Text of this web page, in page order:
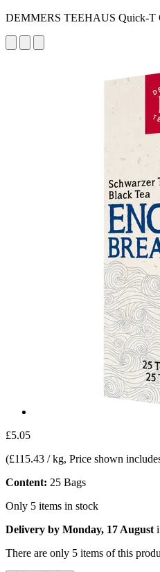
DEMMERS TEEHAUS Quick-T
£5.05
(£115.43 / kg, Price shown
Content: 25 Bags
Only 5 items in stock
Delivery by Monday, 17 August
There are only 5 items of this